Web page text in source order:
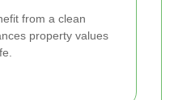
from a clean
property values